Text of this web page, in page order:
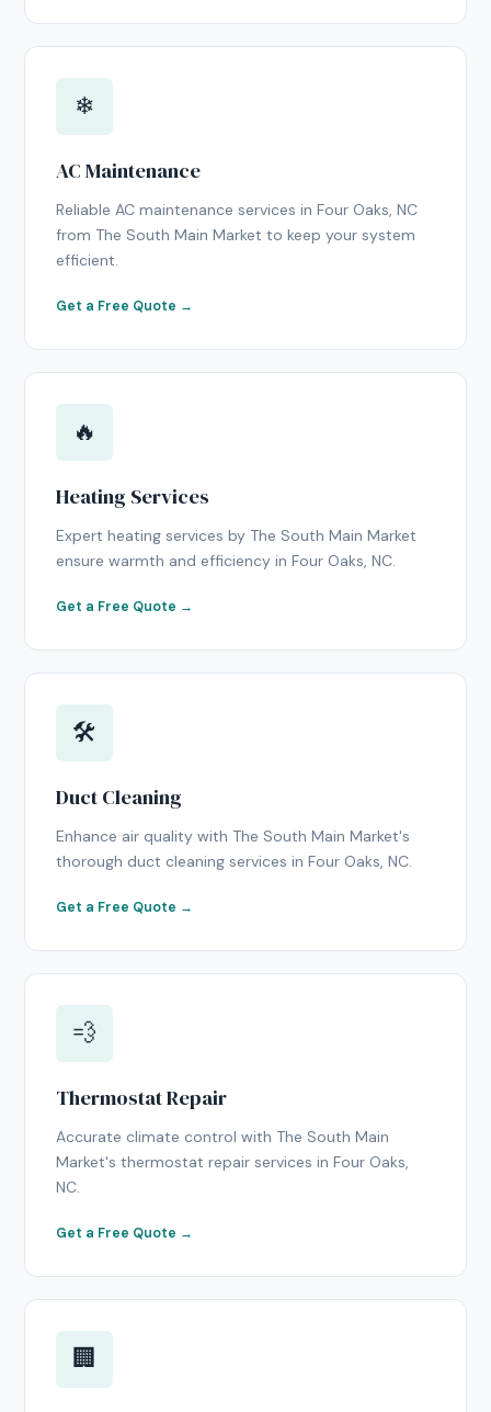
❄
AC Maintenance
Reliable AC maintenance services in Four Oaks, NC
from The South Main Market to keep your system
efficient.
Get a Free Quote →
🔥
Heating Services
Expert heating services by The South Main Market
ensure warmth and efficiency in Four Oaks, NC.
Get a Free Quote →
🛠
Duct Cleaning
Enhance air quality with The South Main Market's
thorough duct cleaning services in Four Oaks, NC.
Get a Free Quote →
💨
Thermostat Repair
Accurate climate control with The South Main
Market's thermostat repair services in Four Oaks,
NC.
Get a Free Quote →
🏢